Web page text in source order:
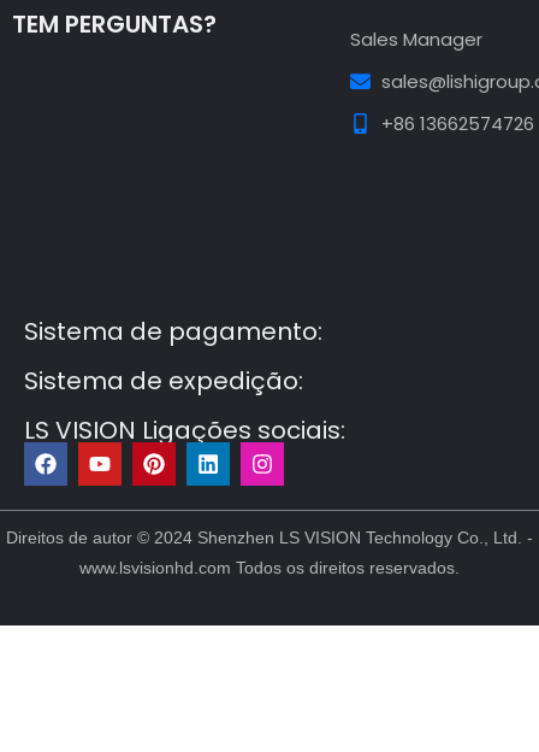
TEM PERGUNTAS?
Sales Manager
+86 13662574726
Sistema de pagamento:
Sistema de expedição:
LS VISION Ligações sociais:
F
a
c
e
b
Y
o
u
t
u
b
e
P
i
n
t
e
r
e
t
L
i
n
k
e
d
i
I
n
s
t
a
g
r
m
Direitos de autor © 2024 Shenzhen LS VISION Technology Co., Ltd. -
www.lsvisionhd.com Todos os direitos reservados.